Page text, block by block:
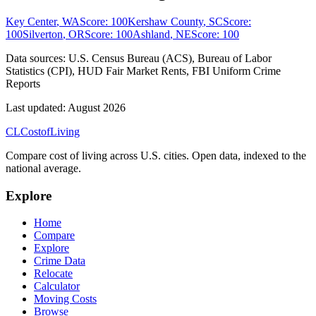
Key Center, WAScore: 100Kershaw County, SCScore:
100Silverton, ORScore: 100Ashland, NEScore: 100
Data sources: U.S. Census Bureau (ACS), Bureau of Labor
Statistics (CPI), HUD Fair Market Rents, FBI Uniform Crime
Reports
Last updated: August 2026
CLCostofLiving
Compare cost of living across U.S. cities. Open data, indexed to the
national average.
Explore
Home
Compare
Explore
Crime Data
Relocate
Calculator
Moving Costs
Browse